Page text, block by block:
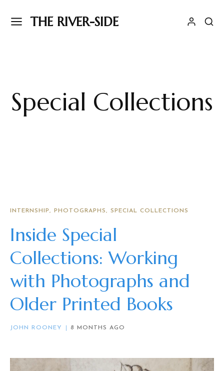
THE RIVER-SIDE
Special Collections
INTERNSHIP PHOTOGRAPHS SPECIAL COLLECTIONS
Inside Special
Collections: Working
with Photographs and
Older Printed Books
JOHN ROONEY 8 MONTHS AGO